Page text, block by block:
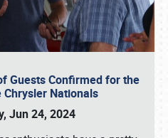
Guests Confirmed for the
Chrysler Nationals
Jun 24, 2024